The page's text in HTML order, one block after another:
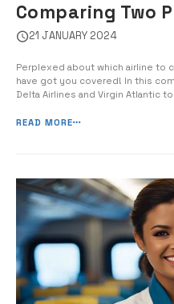
Comparing Two
Your Next Flight
21 JANUARY 2024
Perplexed about which airline to
have got you covered! In this
Delta Airlines and Virgin Atlantic
services, and safety records of
READ MORE